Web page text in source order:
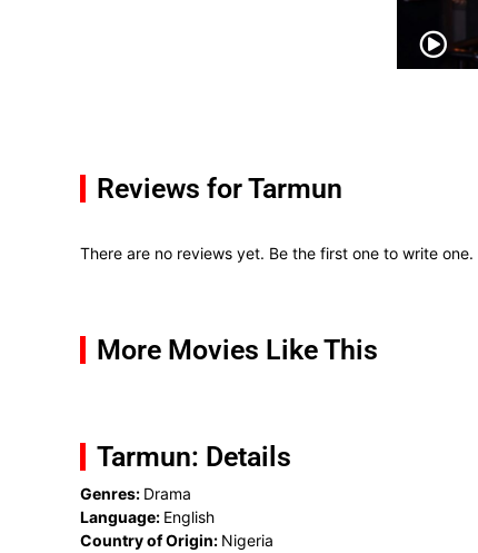
Reviews for Tarmun
There are no reviews yet. Be the first one to write one.
More Movies Like This
Tarmun: Details
Genres: Drama
Language: English
Country of Origin: Nigeria